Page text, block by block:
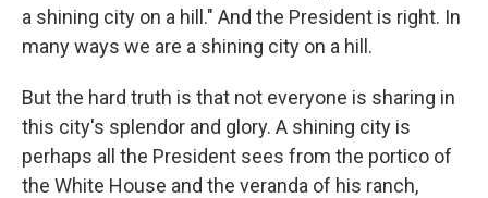
a shining city on a hill." And the President is right. In
many ways we are a shining city on a hill.
But the hard truth is that not everyone is sharing in
this city's splendor and glory. A shining city is
perhaps all the President sees from the portico of
the White House and the veranda of his ranch,